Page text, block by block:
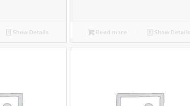
Show Details Read more Show Details